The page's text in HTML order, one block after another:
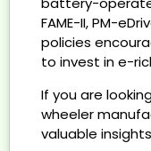
FAME-II, PM-
policies
to invest in e-
If you are
wheeler
valuable